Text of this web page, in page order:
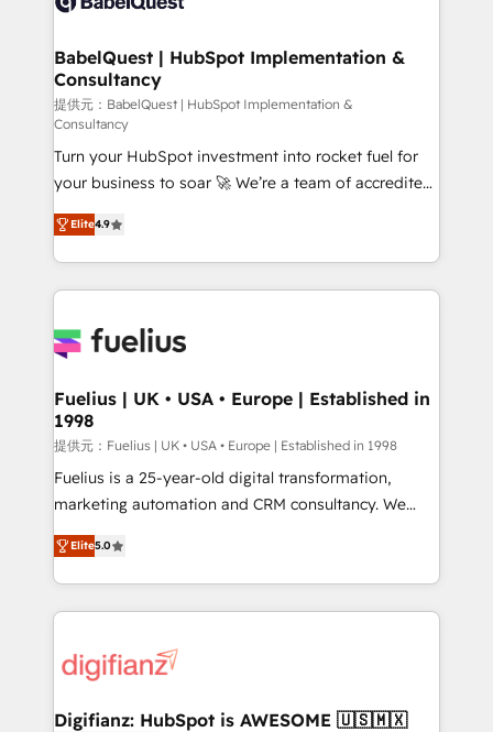
powerful growth engine. Built to convert, scale, and
Boutique 'Elite' team of 12 • 150+ clients across Sales
Hub, Marketing Hub, Service Hub, Data Hub and
CMS • ISO/IEC 27001:2022, ISO 9001:2015, and ISO
42001:2023 certified - the AI management standard •
GuardHub: our AI governance framework, built on
ISO 42001 Ready for the next step? Click the 👈
'𝗖𝗼𝗻𝘁𝗮𝗰𝘁 𝗯𝘂𝘀𝗶𝗻𝗲𝘀𝘀' button to get in touch (𝘸𝘦'𝘳𝘦
𝘴𝘶𝘱𝘦𝘳 𝘳𝘦𝘴𝘱𝘰𝘯𝘴𝘪𝘷𝘦)
BabelQuest | HubSpot Implementation &
Consultancy
提供元：BabelQuest | HubSpot Implementation &
Consultancy
Turn your HubSpot investment into rocket fuel for
your business to soar 🚀 We’re a team of accredited
HubSpot experts ready to help you. We can
implement the platform into complex business
environments, optimise what you've got and make
sure you can actually use it, build your website in
for you and execute it on HubSpot. We are on the
framework, meaning we've been accredited by
HubSpot and vetted by the CCS, which means we
can support public sector companies as well the
other ones listed in our profile. Our services: -
HubSpot implementation - HubSpot CMS website
is there for you to: - Grow revenue, and run your
business more efficiently - Build stronger
more people - Get the most out of your HubSpot
investment
Elite4.9
Fuelius | UK • USA • Europe | Established in
1998
提供元：Fuelius | UK • USA • Europe | Established in 1998
Fuelius is a 25-year-old digital transformation,
marketing automation and CRM consultancy. We
enable mid-market and enterprise clients to
maximise their return from digital and fuel their
growth. We modernise platforms, streamline
operations that are causing inefficiencies, improve
supercharge revenue operations Key services: • CRM
Transformation / Web Development • RevOps &
Elite5.0
Digifianz: HubSpot is AWESOME 🇺🇸🇲🇽